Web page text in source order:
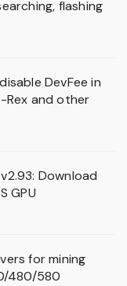
flashing
DevFee in
Rex and other
Download
GPU
for mining
480/580